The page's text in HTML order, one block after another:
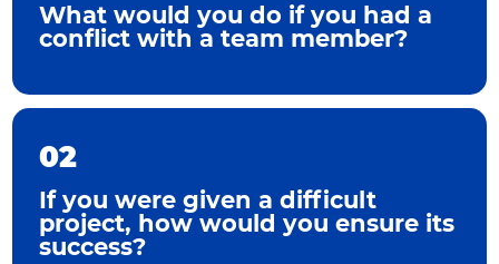
What would you do if you had a
conflict with a team member?
02
If you were given a difficult
project, how would you ensure its
success?